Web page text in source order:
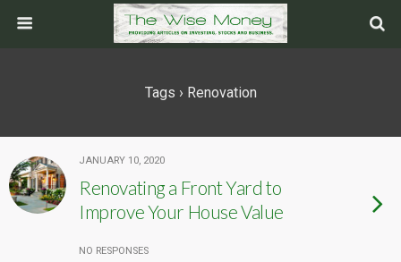
Tags › Renovation
JANUARY 10, 2020
Renovating a Front Yard to
Improve Your House Value
NO RESPONSES